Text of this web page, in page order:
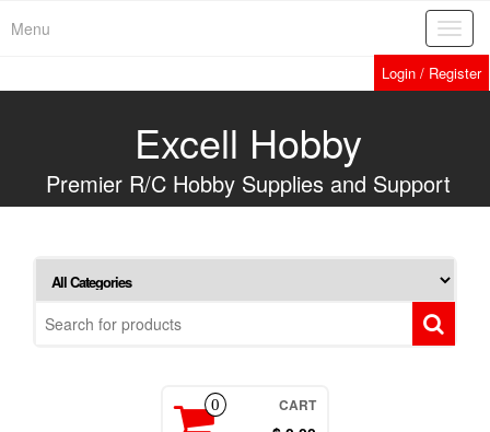
Menu
Login / Register
Excell Hobby
Premier R/C Hobby Supplies and Support
0 CART